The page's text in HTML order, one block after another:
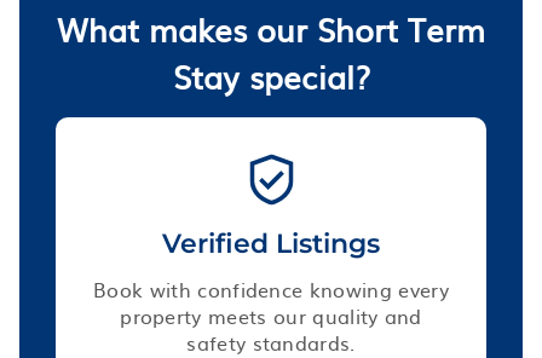
What makes our Short Term
Stay special?
Verified Listings
Book with confidence knowing every
property meets our quality and
safety standards.